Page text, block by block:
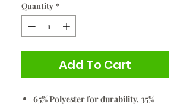
Quantity *
Add To Cart
65% Polyester for durability, 35%